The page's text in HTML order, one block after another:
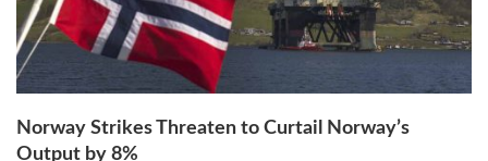
Norway Strikes Threaten to Curtail Norway’s
Output by 8%